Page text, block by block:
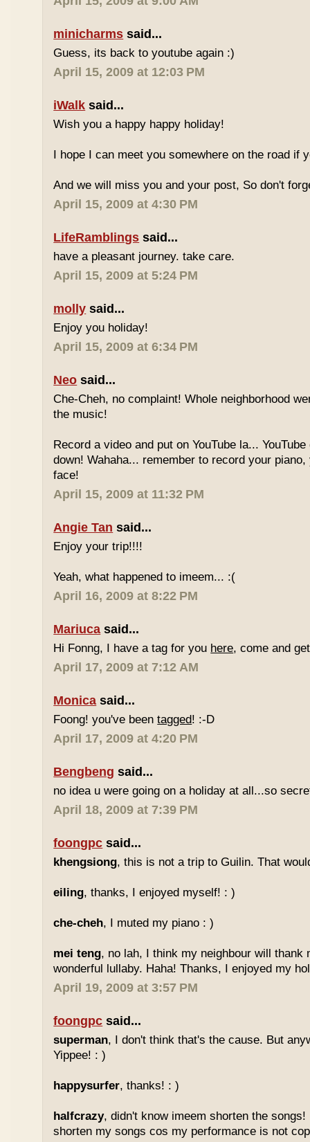
minicharms said...
Guess, its back to youtube again :)
April 15, 2009 at 12:03 PM
iWalk said...
Wish you a happy happy holiday!
I hope I can meet you somewhere on the road if
And we will miss you and your post, So don't
April 15, 2009 at 4:30 PM
LifeRamblings said...
have a pleasant journey. take care.
April 15, 2009 at 5:24 PM
molly said...
Enjoy you holiday!
April 15, 2009 at 6:34 PM
Neo said...
Che-Cheh, no complaint! Whole neighborhood
the music!
Record a video and put on YouTube la...
down! Wahaha... remember to record your
face!
April 15, 2009 at 11:32 PM
Angie Tan said...
Enjoy your trip!!!!
Yeah, what happened to imeem... :(
April 16, 2009 at 8:22 PM
Mariuca said...
Hi Fonng, I have a tag for you here, come and
April 17, 2009 at 7:12 AM
Monica said...
Foong! you've beentagged! :-D
April 17, 2009 at 4:20 PM
Bengbeng said...
no idea u were going on a holiday at all...so
April 18, 2009 at 7:39 PM
foongpc said...
khengsiong, this is not a trip to Guilin. That
eiling, thanks, I enjoyed myself! : )
che-cheh, I muted my piano : )
mei teng, no lah, I think my neighbour will thank
wonderful lullaby. Haha! Thanks, I enjoyed my
April 19, 2009 at 3:57 PM
foongpc said...
superman, I don't think that's the cause. But
Yippee! : )
happysurfer, thanks! : )
halfcrazy, didn't know imeem shorten the songs!
shorten my songs cos my performance is not